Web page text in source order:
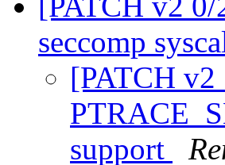
seccomp
[PATCH v2
support